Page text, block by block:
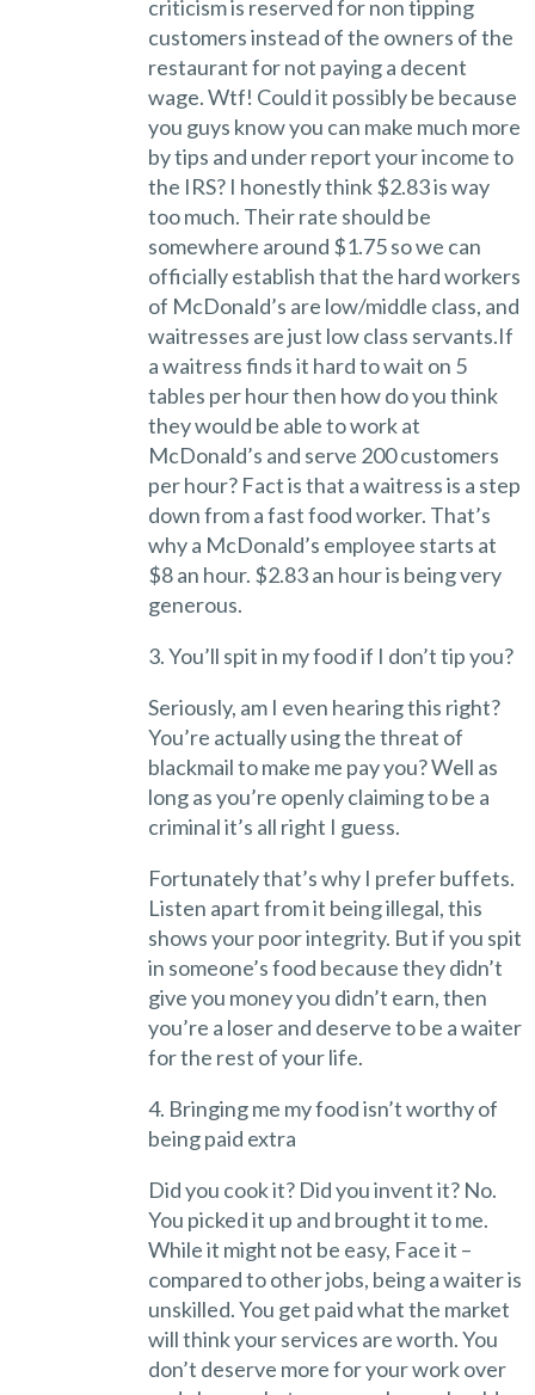
criticism is reserved for non tipping
customers instead of the owners of the
restaurant for not paying a decent
wage. Wtf! Could it possibly be because
you guys know you can make much more
by tips and under report your income to
the IRS? I honestly think $2.83 is way
too much. Their rate should be
somewhere around $1.75 so we can
officially establish that the hard workers
of McDonald’s are low/middle class, and
waitresses are just low class servants.If
a waitress finds it hard to wait on 5
tables per hour then how do you think
they would be able to work at
McDonald’s and serve 200 customers
per hour? Fact is that a waitress is a step
down from a fast food worker. That’s
why a McDonald’s employee starts at
$8 an hour. $2.83 an hour is being very
generous.
3. You’ll spit in my food if I don’t tip you?
Seriously, am I even hearing this right?
You’re actually using the threat of
blackmail to make me pay you? Well as
long as you’re openly claiming to be a
criminal it’s all right I guess.
Fortunately that’s why I prefer buffets.
Listen apart from it being illegal, this
shows your poor integrity. But if you spit
in someone’s food because they didn’t
give you money you didn’t earn, then
you’re a loser and deserve to be a waiter
for the rest of your life.
4. Bringing me my food isn’t worthy of
being paid extra
Did you cook it? Did you invent it? No.
You picked it up and brought it to me.
While it might not be easy, Face it –
compared to other jobs, being a waiter is
unskilled. You get paid what the market
will think your services are worth. You
don’t deserve more for your work over